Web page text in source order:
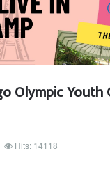
Olympic Youth
Hits: 14118